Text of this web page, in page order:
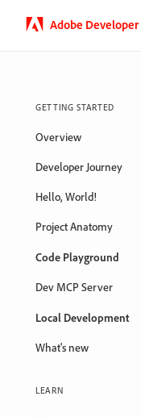
Adobe Developer
GETTING STARTED
Overview
Developer Journey
Hello, World!
Project Anatomy
Code Playground
Dev MCP Server
Local Development
What's new
LEARN